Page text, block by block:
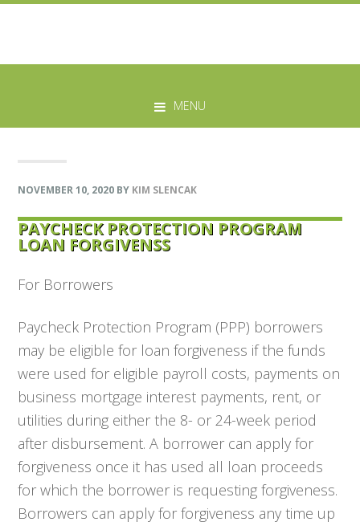
primary
main
primary
footer
MENU
NOVEMBER 10, 2020 BY KIM SLENCAK
PAYCHECK PROTECTION PROGRAM
LOAN FORGIVENSS
For Borrowers
Paycheck Protection Program (PPP) borrowers
may be eligible for loan forgiveness if the funds
were used for eligible payroll costs, payments on
business mortgage interest payments, rent, or
utilities during either the 8- or 24-week period
after disbursement. A borrower can apply for
forgiveness once it has used all loan proceeds
for which the borrower is requesting forgiveness.
Borrowers can apply for forgiveness any time up